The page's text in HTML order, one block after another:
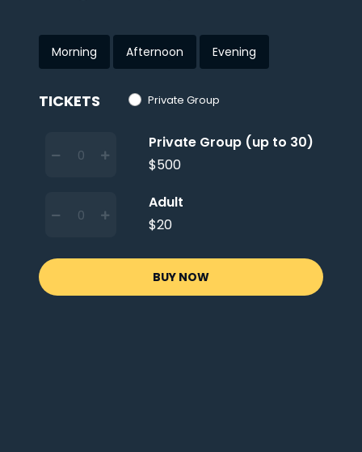
Morning Afternoon Evening
TICKETS Private Group
Private Group (up to 30)
$500
Adult
$20
BUY NOW